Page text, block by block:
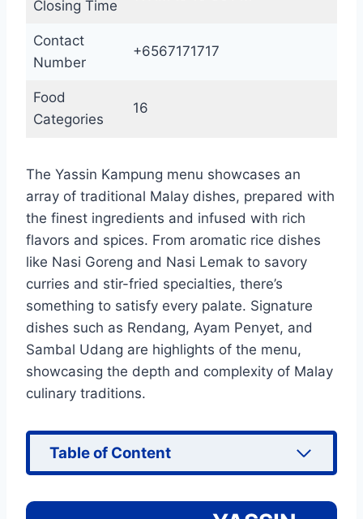
Closing Time
Contact
Number
+6567171717
Food
Categories
16
The Yassin Kampung menu showcases an
array of traditional Malay dishes, prepared with
the finest ingredients and infused with rich
flavors and spices. From aromatic rice dishes
like Nasi Goreng and Nasi Lemak to savory
curries and stir-fried specialties, there’s
something to satisfy every palate. Signature
dishes such as Rendang, Ayam Penyet, and
Sambal Udang are highlights of the menu,
showcasing the depth and complexity of Malay
culinary traditions.
Table of Content